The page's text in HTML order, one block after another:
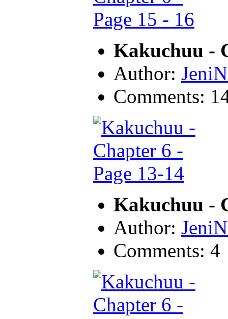
Kakuchuu -
Author:
Comments:
Kakuchuu -
Author:
Comments: 4